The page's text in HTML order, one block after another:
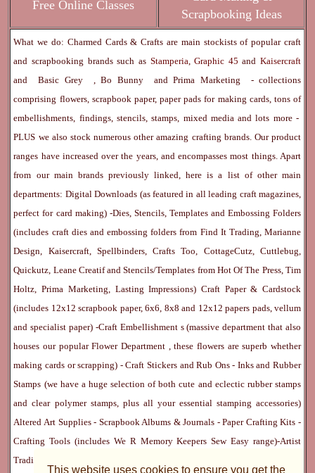
This website uses cookies to ensure you get the
Free Online Classes
Scrapbooking Ideas
What we do: Charmed Cards & Crafts are main stockists of popular craft
and scrapbooking brands such as Stamperia Graphic 45and Kaisercraft
andBasic Grey ,Bo Bunny andPrima Marketing
- collections
comprising flowers, scrapbook paper, paper pads for making cards, tons of
embellishments, findings, stencils, stamps, mixed media and lots more -
PLUS we also stock numerous other amazing crafting brands. Our product
ranges have increased over the years, and encompasses most things. Apart
from our main brands previously linked, here is a list of other main
departments: Digital Downloads (as featured in all leading craft magazines,
perfect for card making) -Dies, Stencils, Templates and Embossing Folders
(includes craft dies and embossing folders from Find It Trading, Marianne
Design, Kaisercraft, Spellbinders, Crafts Too, CottageCutz, Cuttlebug,
Quickutz, Leane Creatif and Stencils/Templates from Hot Of The Press, Tim
Holtz, Prima Marketing, Lasting Impressions) Craft Paper & Cardstock
(includes 12x12 scrapbook paper, 6x6, 8x8 and 12x12 papers pads, vellum
and specialist paper) -Craft Embellishment s (massive department that also
houses our popularFlower Department
, these flowers are superb whether
making cards or scrapping) -Craft Stickers andRub Ons- InksandRubber
Stamps (we have a huge selection of both cute and eclectic rubber stamps
and clear polymer stamps, plus all your essential stamping accessories)
Altered Art Supplies- Scrapbook Albums & Journals -Paper Crafting Kits -
Crafting Tools(includes We R Memory KeepersSew Easy range)-Artist
Trading Cards